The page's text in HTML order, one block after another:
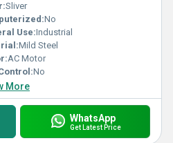
Sliver
No
Use:Industrial
Mild Steel
AC Motor
No
More
WhatsApp
Get Latest Price